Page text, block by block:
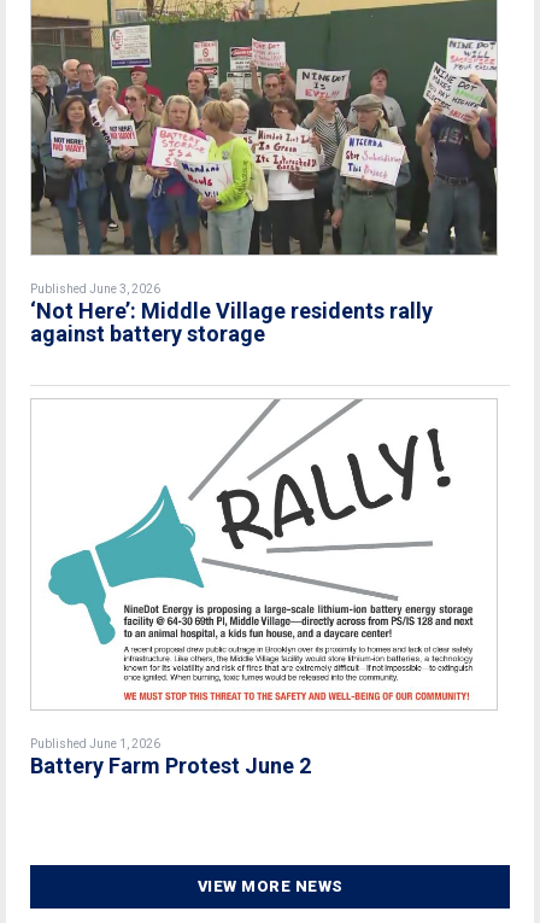
Published June 3, 2026
‘Not Here’: Middle Village residents rally
against battery storage
Published June 1, 2026
Battery Farm Protest June 2
VIEW MORE NEWS